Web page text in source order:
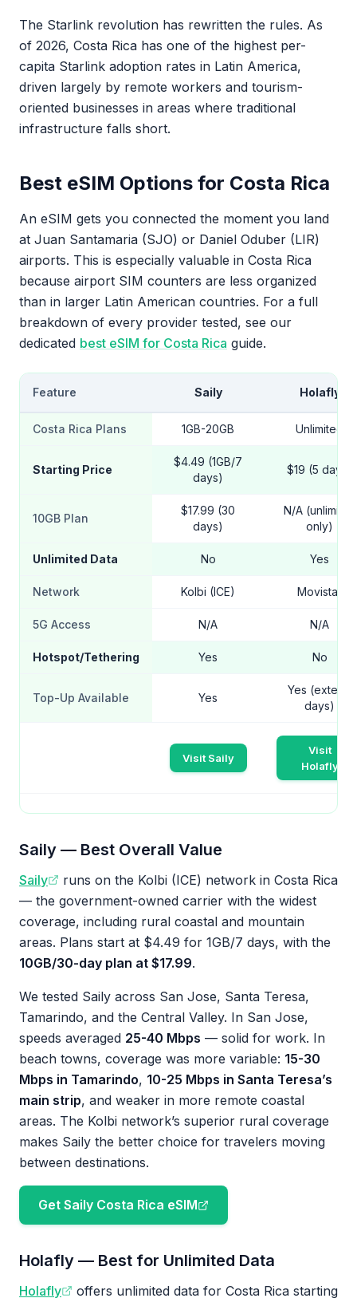
The Starlink revolution has rewritten the rules. As
of 2026, Costa Rica has one of the highest per-
capita Starlink adoption rates in Latin America,
driven largely by remote workers and tourism-
oriented businesses in areas where traditional
infrastructure falls short.
Best eSIM Options for Costa Rica
An eSIM gets you connected the moment you land
at Juan Santamaria (SJO) or Daniel Oduber (LIR)
airports. This is especially valuable in Costa Rica
because airport SIM counters are less organized
than in larger Latin American countries. For a full
breakdown of every provider tested, see our
dedicated best eSIM for Costa Rica guide.
Feature Saily Holafly
Costa Rica Plans 1GB-20GB Unlimited
Starting Price
$4.49 (1GB/7
days)
$19 (5 days)
10GB Plan
$17.99 (30
days)
N/A (unlimited
only)
Unlimited Data No Yes
Network Kolbi (ICE) Movistar
5G Access N/A N/A
Hotspot/Tethering Yes No
Top-Up Available Yes
Yes (extend
days)
Visit Saily
Visit
Holafly
Saily — Best Overall Value
Saily
runs on the Kolbi (ICE) network in Costa Rica
— the government-owned carrier with the widest
coverage, including rural coastal and mountain
areas. Plans start at $4.49 for 1GB/7 days, with the
10GB/30-day plan at $17.99.
We tested Saily across San Jose, Santa Teresa,
Tamarindo, and the Central Valley. In San Jose,
speeds averaged 25-40 Mbps — solid for work. In
beach towns, coverage was more variable: 15-30
Mbps in Tamarindo, 10-25 Mbps in Santa Teresa’s
main strip, and weaker in more remote coastal
areas. The Kolbi network’s superior rural coverage
makes Saily the better choice for travelers moving
between destinations.
Get Saily Costa Rica eSIM
Holafly — Best for Unlimited Data
Holafly
offers unlimited data for Costa Rica starting